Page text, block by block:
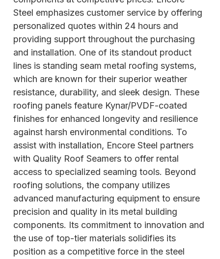
Steel emphasizes customer service by offering
personalized quotes within 24 hours and
providing support throughout the purchasing
and installation. One of its standout product
lines is standing seam metal roofing systems,
which are known for their superior weather
resistance, durability, and sleek design. These
roofing panels feature Kynar/PVDF-coated
finishes for enhanced longevity and resilience
against harsh environmental conditions. To
assist with installation, Encore Steel partners
with Quality Roof Seamers to offer rental
access to specialized seaming tools. Beyond
roofing solutions, the company utilizes
advanced manufacturing equipment to ensure
precision and quality in its metal building
components. Its commitment to innovation and
the use of top-tier materials solidifies its
position as a competitive force in the steel